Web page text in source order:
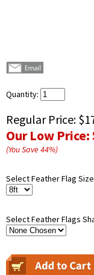
Quantity:
Regular Price:
Our Low Price:
(You Save44%)
Select Feather Flag Size
Select Feather Flags